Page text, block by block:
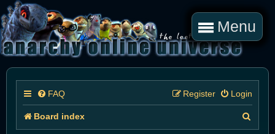
Menu
FAQ Login
Register
Board index